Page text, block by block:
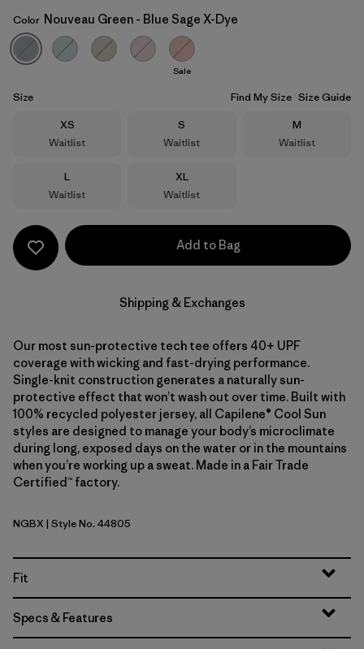
Nouveau Green - Blue Sage X-Dye
Color Nouveau Green - Blue Sage X-Dye
Sale
Size Find My Size Size Guide
Size
XS
Waitlist
Size
S
Waitlist
Size
M
Waitlist
Size
L
Waitlist
Size
XL
Waitlist
Add to Bag
Shipping & Exchanges
Our most sun-protective tech tee offers 40+ UPF
coverage with wicking and fast-drying performance.
Single-knit construction generates a naturally sun-
protective effect that won’t wash out over time. Built with
100% recycled polyester jersey, all Capilene® Cool Sun
styles are designed to manage your body’s microclimate
during long, exposed days on the water or in the mountains
when you’re working up a sweat. Made in a Fair Trade
Certified™ factory.
Nouveau Green - Blue Sage X-Dye
NGBX | Style No. 44805
Fit
Specs & Features